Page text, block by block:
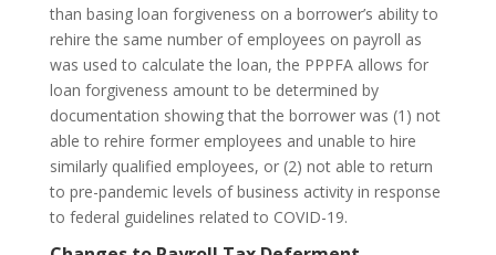
than basing loan forgiveness on a borrower’s ability to
rehire the same number of employees on payroll as
was used to calculate the loan, the PPPFA allows for
loan forgiveness amount to be determined by
documentation showing that the borrower was (1) not
able to rehire former employees and unable to hire
similarly qualified employees, or (2) not able to return
to pre-pandemic levels of business activity in response
to federal guidelines related to COVID-19.